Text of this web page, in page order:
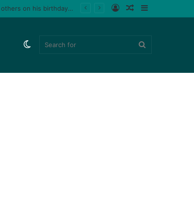
Random
Log
Switch